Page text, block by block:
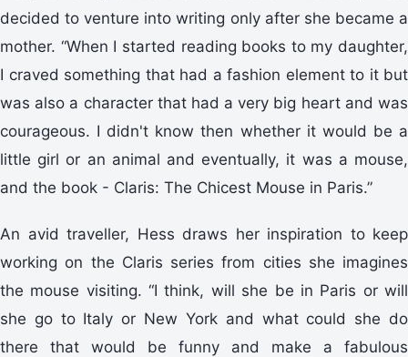
decided to venture into writing only after she became a
mother. “When I started reading books to my daughter,
I craved something that had a fashion element to it but
was also a character that had a very big heart and was
courageous. I didn't know then whether it would be a
little girl or an animal and eventually, it was a mouse,
and the book - Claris: The Chicest Mouse in Paris.”
An avid traveller, Hess draws her inspiration to keep
working on the Claris series from cities she imagines
the mouse visiting. “I think, will she be in Paris or will
she go to Italy or New York and what could she do
there that would be funny and make a fabulous